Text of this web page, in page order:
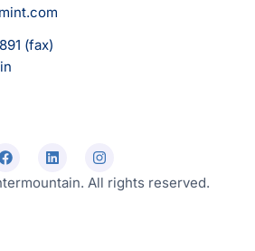
(fax)
All rights reserved.